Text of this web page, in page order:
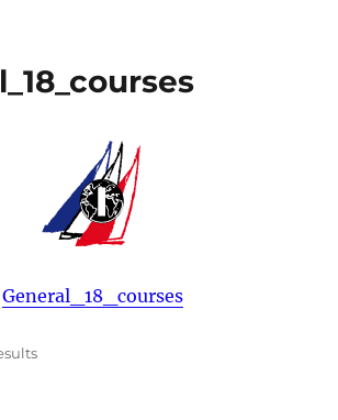
General_18_courses